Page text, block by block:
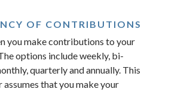
OF CONTRIBUTIONS
you make contributions to your
options include weekly, bi-
quarterly and annually. This
that you make your